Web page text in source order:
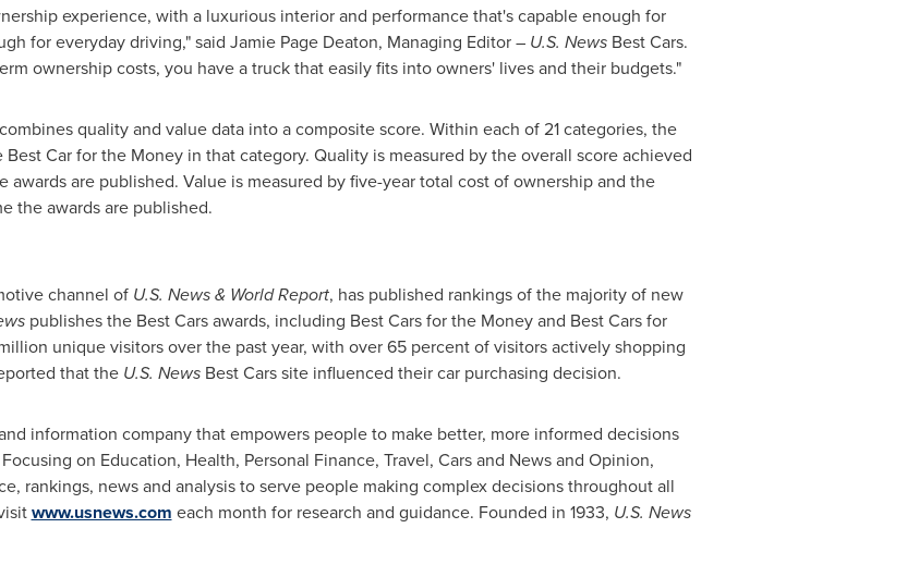
experience, with a luxurious interior and performance that's capable enough for
for everyday driving," said Jamie Page Deaton, Managing Editor – U.S. News Best Cars.
ownership costs, you have a truck that easily fits into owners' lives and their budgets."
quality and value data into a composite score. Within each of 21 categories, the
Car for the Money in that category. Quality is measured by the overall score achieved
awards are published. Value is measured by five-year total cost of ownership and the
the awards are published.
channel of U.S. News & World Report, has published rankings of the majority of new
publishes the Best Cars awards, including Best Cars for the Money and Best Cars for
unique visitors over the past year, with over 65 percent of visitors actively shopping
that the U.S. NewsBest Cars site influenced their car purchasing decision.
information company that empowers people to make better, more informed decisions
on Education, Health, Personal Finance, Travel, Cars and News and Opinion,
rankings, news and analysis to serve people making complex decisions throughout all
www.usnews.com each month for research and guidance. Founded in 1933, U.S. News